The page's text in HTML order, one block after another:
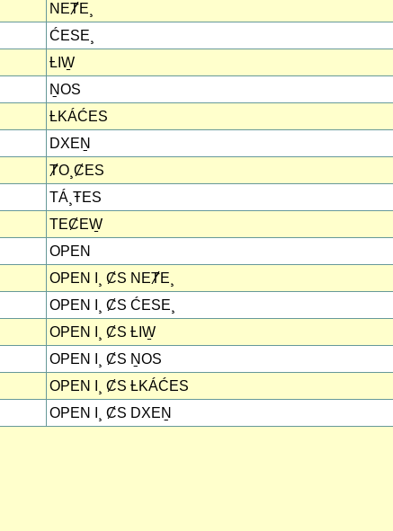
NEȾE¸
ĆESE¸
ȽIW̱
ṈOS
ȽKÁĆES
DXEṈ
ȾO¸ȻES
TÁ¸ŦES
TEȻEW̱
OPEN
OPEN I¸ ȻS NEȾE¸
OPEN I¸ ȻS ĆESE¸
OPEN I¸ ȻS ȽIW̱
OPEN I¸ ȻS ṈOS
OPEN I¸ ȻS ȽKÁĆES
OPEN I¸ ȻS DXEṈ